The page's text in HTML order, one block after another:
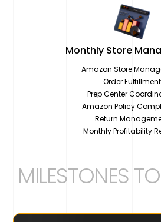
Monthly Store
Amazon Store
Order Fulfillment
Prep Center
Amazon Policy
Return
Monthly Profitability
MILESTONES